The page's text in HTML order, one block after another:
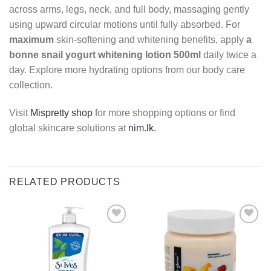
across arms, legs, neck, and full body, massaging gently
using upward circular motions until fully absorbed. For
maximum skin-softening and whitening benefits, apply a
bonne snail yogurt whitening lotion 500ml daily twice a
day. Explore more hydrating options from our body care
collection.
Visit Mispretty shop for more shopping options or find
global skincare solutions at nim.lk.
RELATED PRODUCTS
wishlist